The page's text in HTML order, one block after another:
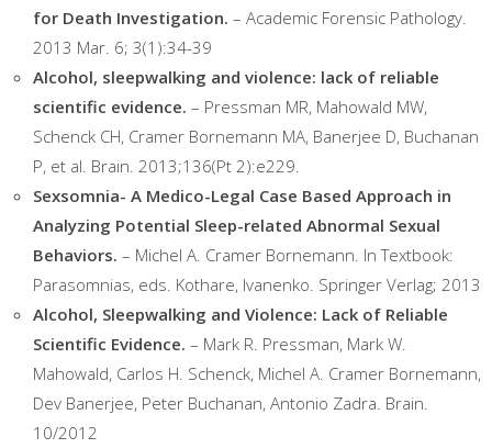
for Death Investigation. – Academic Forensic Pathology.
2013 Mar. 6; 3(1):34-39
Alcohol, sleepwalking and violence: lack of reliable
scientific evidence. – Pressman MR, Mahowald MW,
Schenck CH, Cramer Bornemann MA, Banerjee D, Buchanan
P, et al. Brain. 2013;136(Pt 2):e229.
Sexsomnia- A Medico-Legal Case Based Approach in
Analyzing Potential Sleep-related Abnormal Sexual
Behaviors. – Michel A. Cramer Bornemann. In Textbook:
Parasomnias, eds. Kothare, Ivanenko. Springer Verlag; 2013
Alcohol, Sleepwalking and Violence: Lack of Reliable
Scientific Evidence. – Mark R. Pressman, Mark W.
Mahowald, Carlos H. Schenck, Michel A. Cramer Bornemann,
Dev Banerjee, Peter Buchanan, Antonio Zadra. Brain.
10/2012